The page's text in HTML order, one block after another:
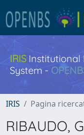
IRISInstitutional
System -
IRIS Pagina
RIBAUDO,